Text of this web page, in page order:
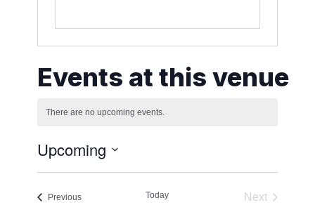
Events at this venue
Notice
There are no upcoming events.
Upcoming
PreviousEvents Today
Next